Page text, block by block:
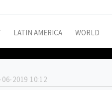
LATIN AMERICA WORLD
06-2019 10:12